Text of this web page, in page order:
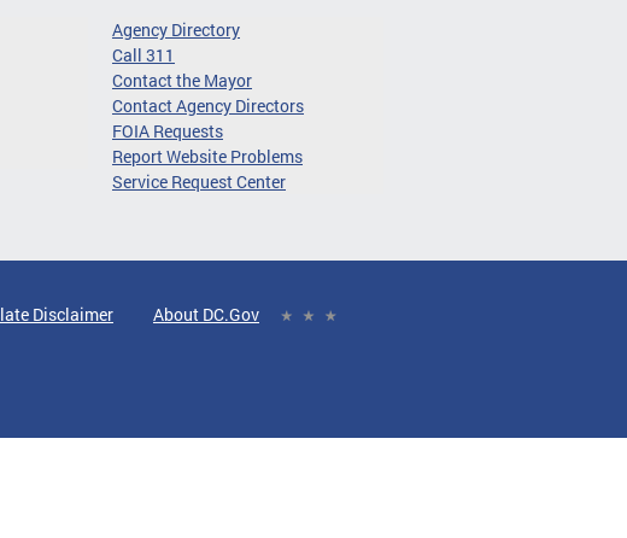
Agency Directory
Call 311
Contact the Mayor
Contact Agency Directors
FOIA Requests
Report Website Problems
Service Request Center
Disclaimer About DC.Gov